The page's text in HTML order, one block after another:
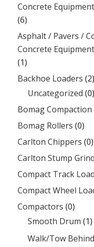
Concrete
(6)
Asphalt / Pavers /
Concrete
(1)
Backhoe Loaders (2)
Uncategorized (0)
Bomag
Bomag Rollers (0)
Carlton Chippers (0)
Carlton Stump
Compact Track
Compact Wheel
Compactors (0)
Smooth Drum (1)
Walk/Tow Behind